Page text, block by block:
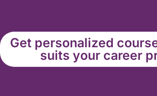
Get personalized
suits your career